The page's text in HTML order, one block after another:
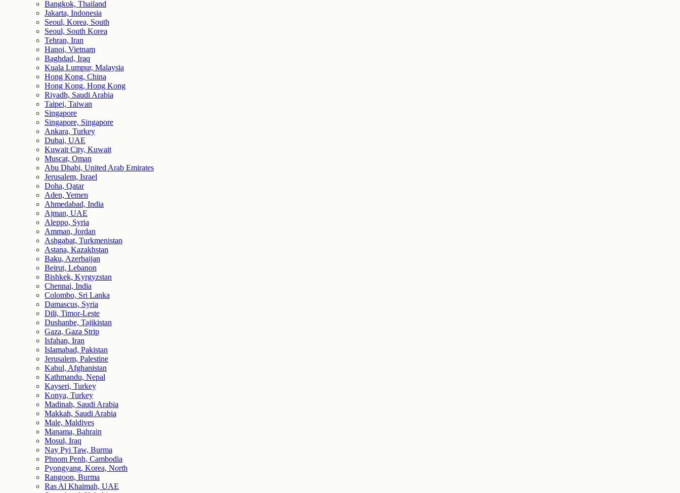
Bangkok, Thailand
Jakarta, Indonesia
Seoul, Korea, South
Seoul, South Korea
Tehran, Iran
Hanoi, Vietnam
Baghdad, Iraq
Kuala Lumpur, Malaysia
Hong Kong, China
Hong Kong, Hong Kong
Riyadh, Saudi Arabia
Taipei, Taiwan
Singapore
Singapore, Singapore
Ankara, Turkey
Dubai, UAE
Kuwait City, Kuwait
Muscat, Oman
Abu Dhabi, United Arab Emirates
Jerusalem, Israel
Doha, Qatar
Aden, Yemen
Ahmedabad, India
Ajman, UAE
Aleppo, Syria
Amman, Jordan
Ashgabat, Turkmenistan
Astana, Kazakhstan
Baku, Azerbaijan
Beirut, Lebanon
Bishkek, Kyrgyzstan
Chennai, India
Colombo, Sri Lanka
Damascus, Syria
Dili, Timor-Leste
Dushanbe, Tajikistan
Gaza, Gaza Strip
Isfahan, Iran
Islamabad, Pakistan
Jerusalem, Palestine
Kabul, Afghanistan
Kathmandu, Nepal
Kayseri, Turkey
Konya, Turkey
Madinah, Saudi Arabia
Makkah, Saudi Arabia
Male, Maldives
Manama, Bahrain
Mosul, Iraq
Nay Pyi Taw, Burma
Phnom Penh, Cambodia
Pyongyang, Korea, North
Rangoon, Burma
Ras Al Khaimah, UAE